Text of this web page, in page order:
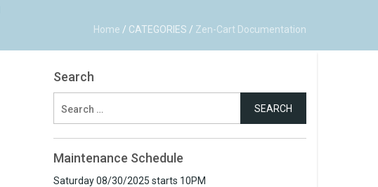
Home / CATEGORIES / Zen-Cart Documentation
Search
for:
Maintenance Schedule
Saturday 08/30/2025 starts 10PM